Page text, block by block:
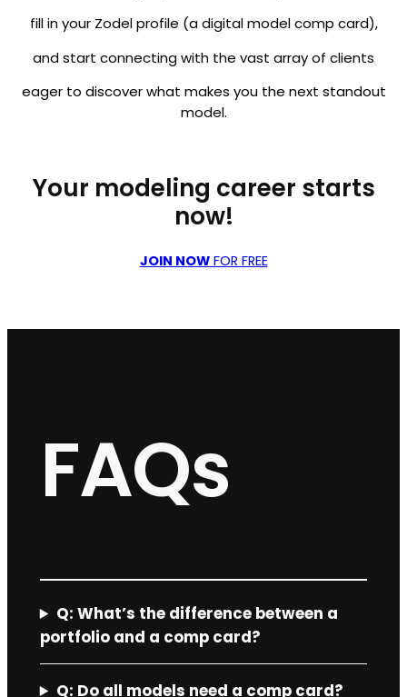
fill in your Zodel profile (a digital model comp card),
and start connecting with the vast array of clients
eager to discover what makes you the next standout
model.
Your modeling career starts
now!
JOIN NOWFOR FREE
FAQs
Q: What’s the difference between a
portfolio and a comp card?
Q: Do all models need a comp card?